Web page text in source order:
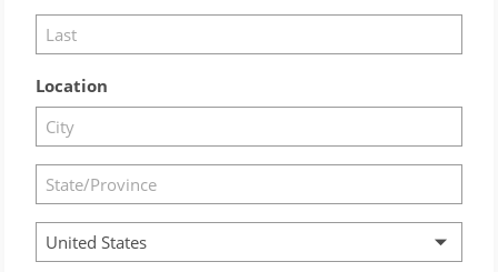
Location
United States